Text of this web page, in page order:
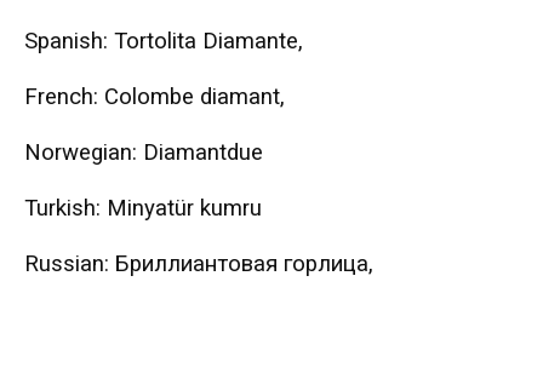
Spanish: Tortolita Diamante,
French: Colombe diamant,
Norwegian: Diamantdue
Turkish: Minyatür kumru
Russian: Бриллиантовая горлица,